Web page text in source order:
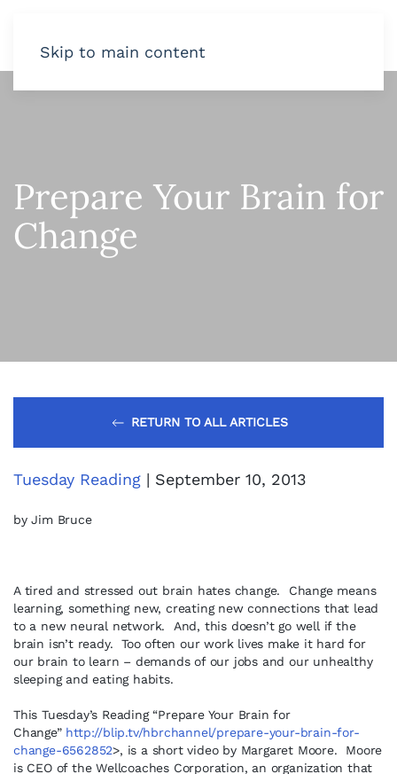
Skip to main content
Prepare Your Brain for
Change
RETURN TO ALL ARTICLES
Tuesday Reading | September 10, 2013
by Jim Bruce
A tired and stressed out brain hates change. Change means
learning, something new, creating new connections that lead
to a new neural network. And, this doesn’t go well if the
brain isn’t ready. Too often our work lives make it hard for
our brain to learn – demands of our jobs and our unhealthy
sleeping and eating habits.
This Tuesday’s Reading “Prepare Your Brain for
Change” http://blip.tv/hbrchannel/prepare-your-brain-for-
change-6562852>, is a short video by Margaret Moore. Moore
is CEO of the Wellcoaches Corporation, an organization that